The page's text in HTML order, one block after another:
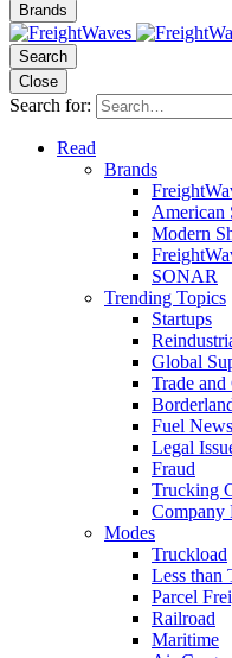
Brands
Search
Close
Search for:
Read
Brands
American
Modern
SONAR
Trending Topics
Startups
Global
Trade
Fuel News
Legal
Fraud
Trucking
Company
Modes
Truckload
Less than
Parcel
Railroad
Maritime